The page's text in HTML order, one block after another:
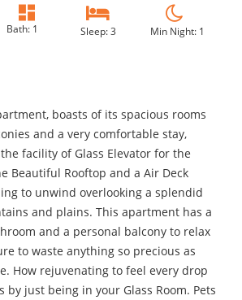
Bath: 1 Sleep: 3 Min Night: 1
boasts of its spacious rooms
and a very comfortable stay,
facility of Glass Elevator for the
Beautiful Rooftop and a Air Deck
to unwind overlooking a splendid
and plains. This apartment has a
and a personal balcony to relax
to waste anything so precious as
How rejuvenating to feel every drop
by just being in your Glass Room. Pets